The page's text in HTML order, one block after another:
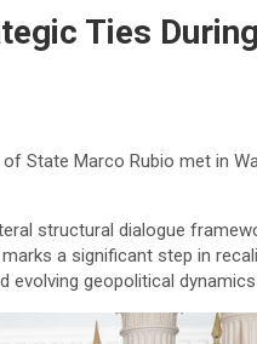
Ties
State Marco Rubio met in
structural dialogue
a significant step in
evolving geopolitical